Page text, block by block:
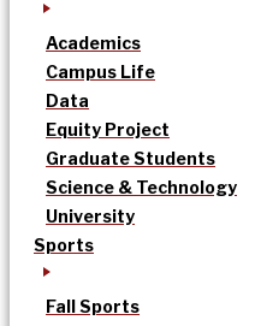
Academics
Campus Life
Data
Equity Project
Graduate Students
Science & Technology
University
Sports
Fall Sports